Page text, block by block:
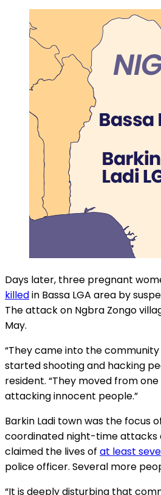
Days later, three pregnant
killedin Bassa LGA area by
The attack on Ngbra Zongo
May.
“They came into the
started shooting and hacking
resident. “They moved from
attacking innocent people.”
Barkin Ladi town was the focus
coordinated night-time attacks
claimed the lives of at least
police officer. Several more
“It is deeply disturbing that